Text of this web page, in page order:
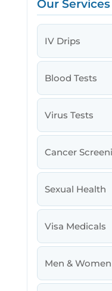
Our Services
IV Drips
Blood Tests
Virus Tests
Cancer
Sexual Health
Visa Medicals
Men &